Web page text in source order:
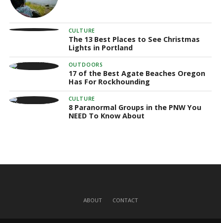
CULTURE
The 13 Best Places to See Christmas
Lights in Portland
OUTDOORS
17 of the Best Agate Beaches Oregon
Has For Rockhounding
CULTURE
8 Paranormal Groups in the PNW You
NEED To Know About
ABOUT CONTACT